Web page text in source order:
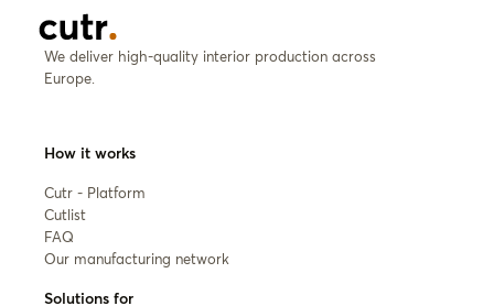
We deliver high-quality interior production across
Europe.
How it works
Cutr - Platform
Cutlist
FAQ
Our manufacturing network
Solutions for